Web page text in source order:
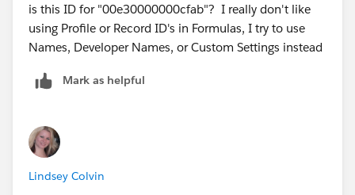
is this ID for "00e30000000cfab"? I really don't like
using Profile or Record ID's in Formulas, I try to use
Names, Developer Names, or Custom Settings instead
Mark as helpful
Lindsey Colvin